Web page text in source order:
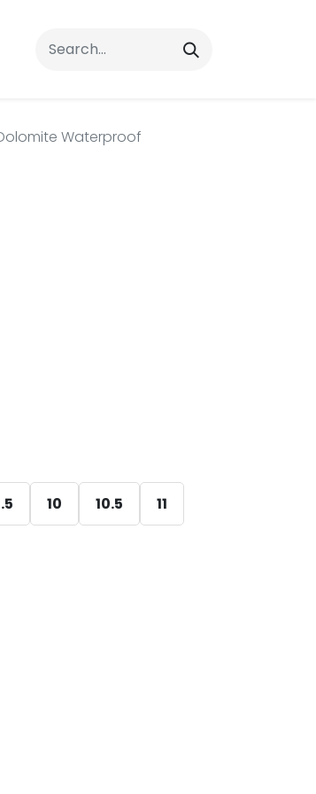
Contact Us
Waterproof
10 10.5 11